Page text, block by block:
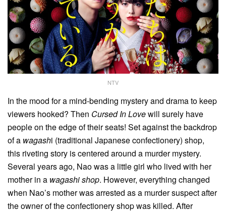
NTV
In the mood for a mind-bending mystery and drama to keep
viewers hooked? Then Cursed In Lovewill surely have
people on the edge of their seats! Set against the backdrop
of a wagashi (traditional Japanese confectionery) shop,
this riveting story is centered around a murder mystery.
Several years ago, Nao was a little girl who lived with her
mother in a wagashi shop. However, everything changed
when Nao’s mother was arrested as a murder suspect after
the owner of the confectionery shop was killed. After